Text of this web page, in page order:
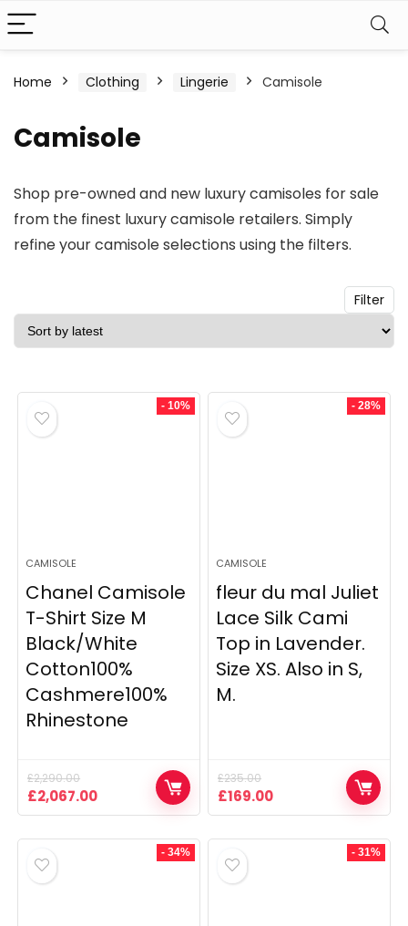
Home Clothing Lingerie Camisole
Camisole
Shop pre-owned and new luxury camisoles for sale
from the finest luxury camisole retailers. Simply
refine your camisole selections using the filters.
Filter
- 10%
CAMISOLE
Chanel Camisole
T-Shirt Size M
Black/White
Cotton100%
Cashmere100%
Rhinestone
£2,290.00
Original
price
£2,067.00Current
price
£2,067.00.
- 28%
CAMISOLE
fleur du mal Juliet
Lace Silk Cami
Top in Lavender.
Size XS. Also in S,
M.
£235.00
Original
price
£169.00Current
price
- 34% - 31%